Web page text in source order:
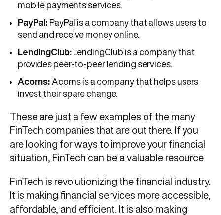
mobile payments services.
PayPal: PayPal is a company that allows users to
send and receive money online.
LendingClub: LendingClub is a company that
provides peer-to-peer lending services.
Acorns: Acorns is a company that helps users
invest their spare change.
These are just a few examples of the many
FinTech companies that are out there. If you
are looking for ways to improve your financial
situation, FinTech can be a valuable resource.
FinTech is revolutionizing the financial industry.
It is making financial services more accessible,
affordable, and efficient. It is also making